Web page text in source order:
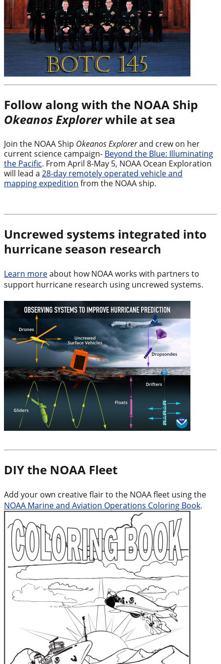
Follow along with the NOAA Ship
Okeanos Explorerwhile at sea
Join the NOAA Ship Okeanos Explorerand crew on her
current science campaign- Beyond the Blue: Illuminating
the Pacific. From April 8-May 5, NOAA Ocean Exploration
will lead a 28-day remotely operated vehicle and
mapping expedition from the NOAA ship.
Uncrewed systems integrated into
hurricane season research
Learn moreabout how NOAA works with partners to
support hurricane research using uncrewed systems.
DIY the NOAA Fleet
Add your own creative flair to the NOAA fleet using the
NOAA Marine and Aviation Operations Coloring Book.